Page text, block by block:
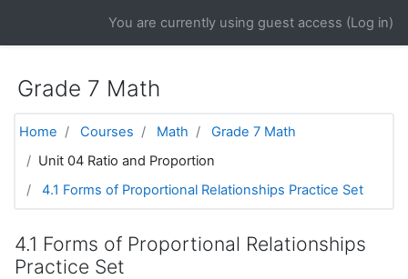
You are currently using guest access (Log in)
Grade 7 Math
Home Courses Math
Grade 7 Math
Unit 04 Ratio and Proportion
4.1 Forms of Proportional Relationships Practice Set
4.1 Forms of Proportional Relationships
Practice Set